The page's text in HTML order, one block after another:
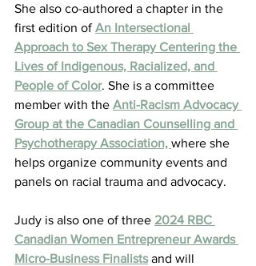
She also co-authored a chapter in the
first edition of An Intersectional
Approach to Sex Therapy Centering the
Lives of Indigenous, Racialized, and
People of Color. She is a committee
member with the Anti-Racism Advocacy
Group at the Canadian Counselling and
Psychotherapy Association, where she
helps organize community events and
panels on racial trauma and advocacy.
Judy is also one of three 2024 RBC
Canadian Women Entrepreneur Awards
Micro-Business Finalists and will